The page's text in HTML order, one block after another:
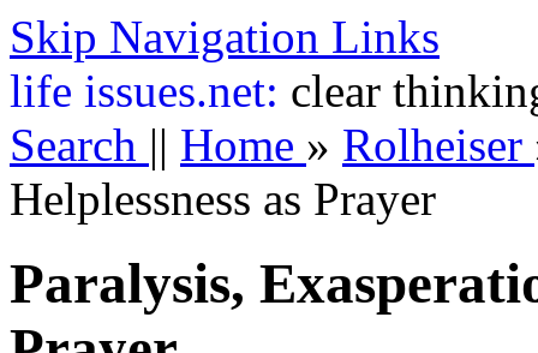
Skip Navigation Links
life issues.net: clear
Search || Home » Rolheiser
Helplessness as Prayer
Paralysis,